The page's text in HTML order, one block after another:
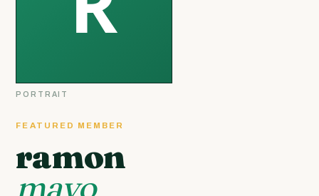
FEATURED MEMBER
ramon
mayo
PORTRAIT